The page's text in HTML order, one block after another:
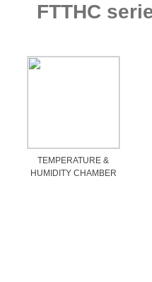
FTTHC
TEMPERATURE &
HUMIDITY CHAMBER